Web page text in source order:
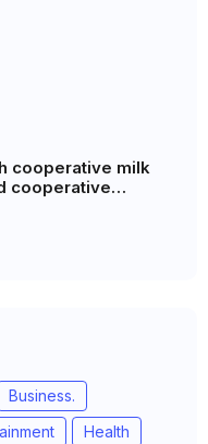
cooperative milk
cooperative
Business.
Health